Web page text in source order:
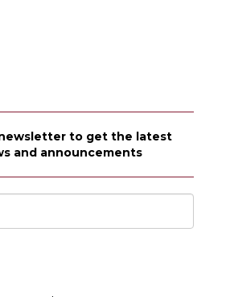
to get the latest
and announcements